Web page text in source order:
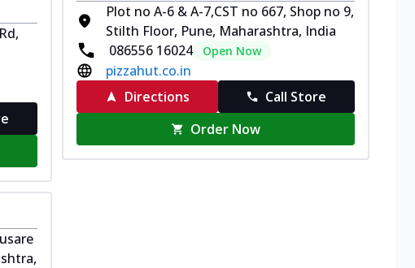
Plot no A-6 & A-7,CST no 667, Shop no 9,
Stilth Floor, Pune, Maharashtra, India
086556 16024
Open Now
pizzahut.co.in
Directions
Call Store
Order Now